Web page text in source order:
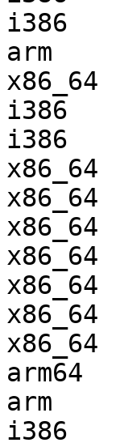
i386
arm
i386
i386
arm
i386